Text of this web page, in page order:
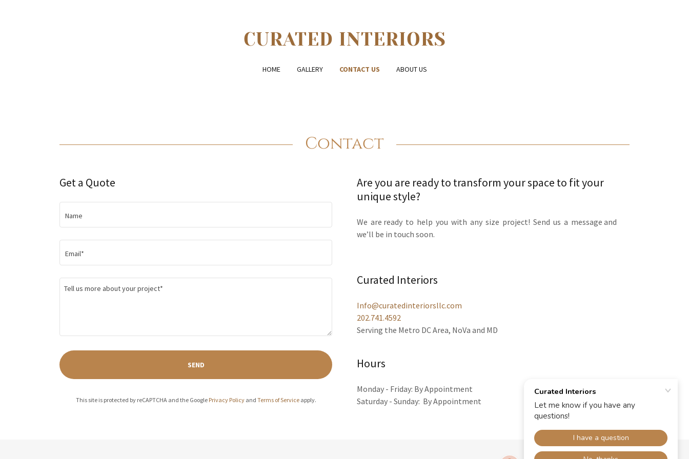
CURATED INTERIORS
HOME GALLERY CONTACT US ABOUT US
Contact
Get a Quote
Name
Email*
SEND
This site is protected by reCAPTCHA and the Google Privacy Policyand Terms of Serviceapply.
Are you are ready to transform your space to fit your
unique style?
We are ready to help you with any size project! Send us a message and
we’ll be in touch soon.
Curated Interiors
Info@curatedinteriorsllc.com
202.741.4592
Serving the Metro DC Area, NoVa and MD
Hours
Monday - Friday: By Appointment
Saturday - Sunday: By Appointment